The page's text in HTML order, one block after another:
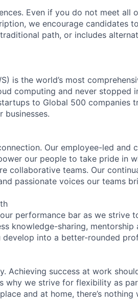
Even if you do not meet
we encourage candidates
path, or includes
is the world’s most
computing and never stopped
to Global 500 companies
businesses.
Our employee-led
our people to take pride in
collaborative teams. Our
passionate voices our teams
performance bar as we strive
knowledge-sharing,
into a better-rounded
Achieving success at work
why we strive for flexibility as
and at home, there’s nothing